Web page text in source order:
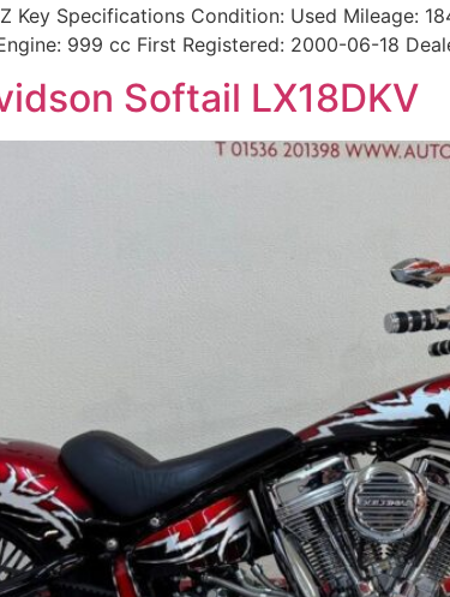
Key Specifications Condition: Used Mileage:
999 cc First Registered: 2000-06-18
Softail LX18DKV